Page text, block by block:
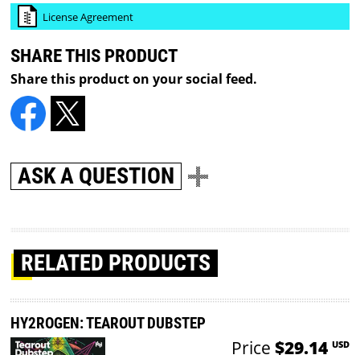
License Agreement
SHARE THIS PRODUCT
Share this product on your social feed.
ASK A QUESTION
RELATED PRODUCTS
HY2ROGEN: TEAROUT DUBSTEP
Price $29.14 USD